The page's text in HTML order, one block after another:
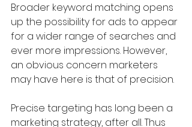
Broader keyword matching opens
up the possibility for ads to appear
for a wider range of searches and
ever more impressions. However,
an obvious concern marketers
may have here is that of precision.
Precise targeting has long been a
marketing strategy, after all. Thus